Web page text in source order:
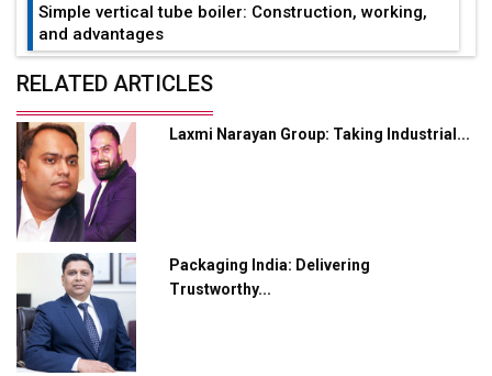
Simple vertical tube boiler: Construction, working,
and advantages
Future of Quasi Solid Electrolytes in Long Range
Adani's E-Mobility Arm Invests Rs 100 Crore in EV
Charging Network Expansion
L&T Hyderabad Metro Rail Rolls Out Fully Digital
Enabled WhatsApp eTicketing Facility
Industry 4.0 Emerges as the Future of Smart
Manufacturing
Tradock Broker Review / Is This the Go-To App for
Crypto Investors?
RELATED ARTICLES
Laxmi Narayan Group: Taking Industrial...
Packaging India: Delivering
Trustworthy...